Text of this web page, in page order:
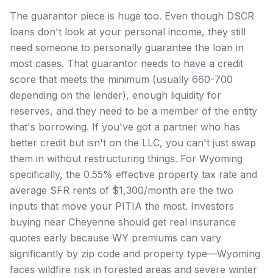
The guarantor piece is huge too. Even though DSCR
loans don't look at your personal income, they still
need someone to personally guarantee the loan in
most cases. That guarantor needs to have a credit
score that meets the minimum (usually 660-700
depending on the lender), enough liquidity for
reserves, and they need to be a member of the entity
that's borrowing. If you've got a partner who has
better credit but isn't on the LLC, you can't just swap
them in without restructuring things. For Wyoming
specifically, the 0.55% effective property tax rate and
average SFR rents of $1,300/month are the two
inputs that move your PITIA the most. Investors
buying near Cheyenne should get real insurance
quotes early because WY premiums can vary
significantly by zip code and property type—Wyoming
faces wildfire risk in forested areas and severe winter